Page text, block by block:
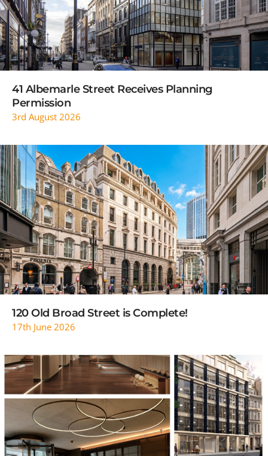
41 Albemarle Street Receives Planning
Permission
3rd August 2026
READ MORE
120 Old Broad Street is Complete!
17th June 2026
READ MORE